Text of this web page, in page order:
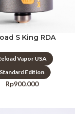
S King RDA
Vapor USA
Standard Edition
Rp900.000